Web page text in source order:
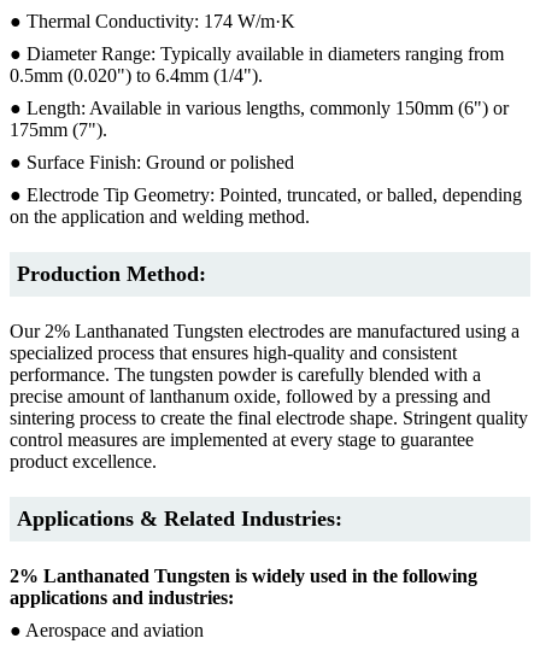
● Thermal Conductivity: 174 W/m·K
● Diameter Range: Typically available in diameters ranging from
0.5mm (0.020") to 6.4mm (1/4").
● Length: Available in various lengths, commonly 150mm (6") or
175mm (7").
● Surface Finish: Ground or polished
● Electrode Tip Geometry: Pointed, truncated, or balled, depending
on the application and welding method.
Production Method:
Our 2% Lanthanated Tungsten electrodes are manufactured using a
specialized process that ensures high-quality and consistent
performance. The tungsten powder is carefully blended with a
precise amount of lanthanum oxide, followed by a pressing and
sintering process to create the final electrode shape. Stringent quality
control measures are implemented at every stage to guarantee
product excellence.
Applications & Related Industries:
2% Lanthanated Tungsten is widely used in the following
applications and industries:
● Aerospace and aviation